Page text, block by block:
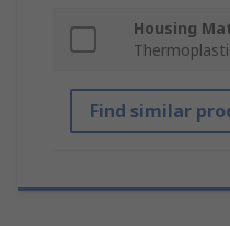
Housing
Find similar